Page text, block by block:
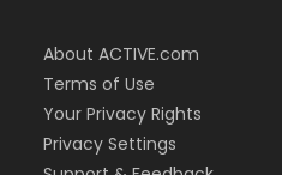
About ACTIVE.com
Terms of Use
Your Privacy Rights
Privacy Settings